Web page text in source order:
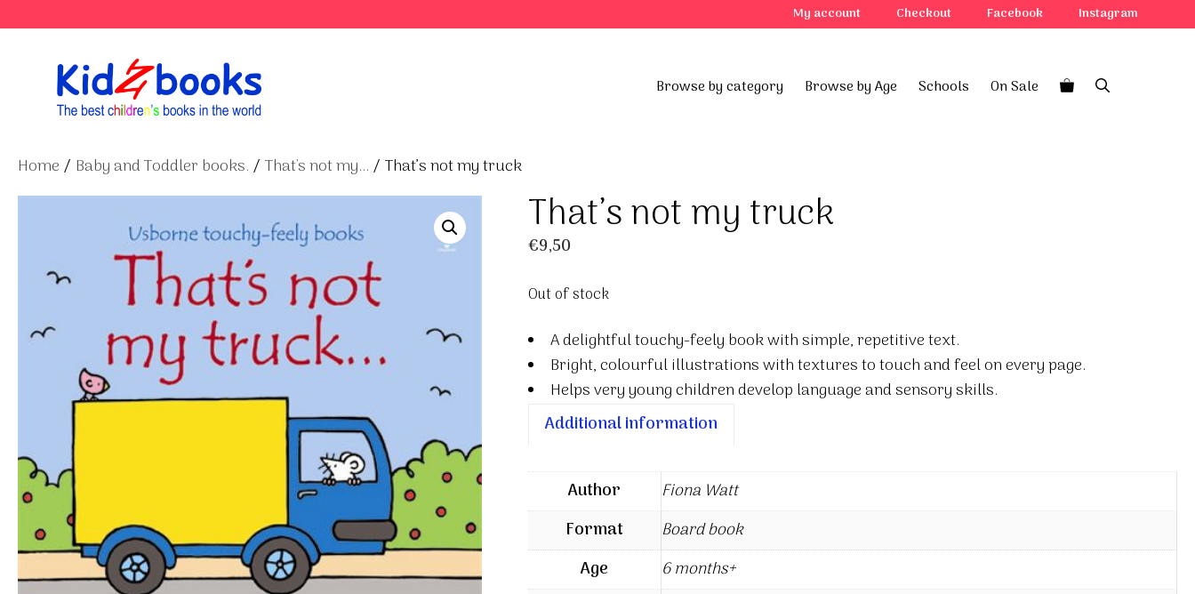
to
My account Checkout Facebook Instagram
Browse by category Browse by Age Schools On Sale
Home / Baby and Toddler books. / That's not my... / That’s not my truck
That’s not my truck
€9,50
Out of stock
A delightful touchy-feely book with simple, repetitive text.
Bright, colourful illustrations with textures to touch and feel on every page.
Helps very young children develop language and sensory skills.
Additional information
Author
Fiona Watt
Format
Board book
Age
6 months+